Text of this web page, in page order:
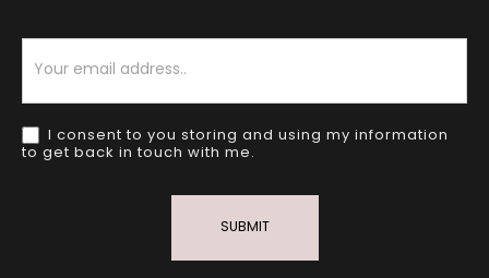
I consent to you storing and using my information
to get back in touch with me.
SUBMIT